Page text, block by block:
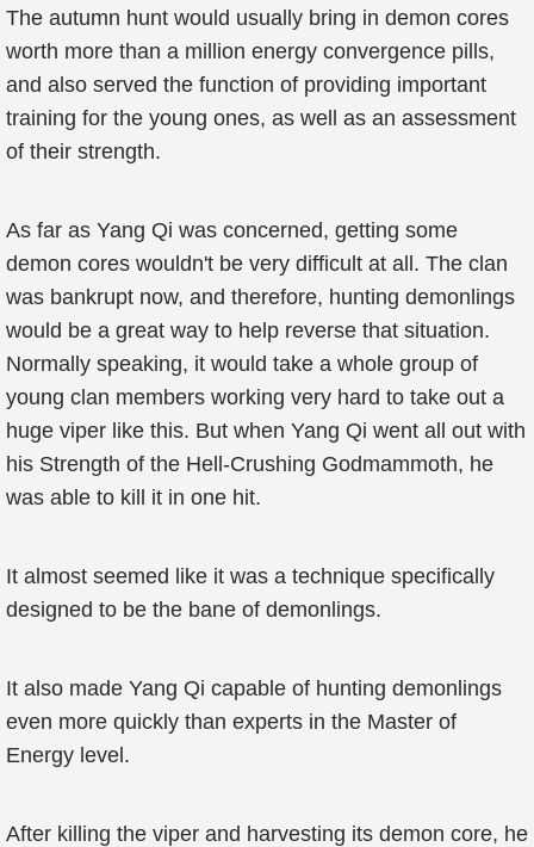
The autumn hunt would usually bring in demon cores
worth more than a million energy convergence pills,
and also served the function of providing important
training for the young ones, as well as an assessment
of their strength.
As far as Yang Qi was concerned, getting some
demon cores wouldn't be very difficult at all. The clan
was bankrupt now, and therefore, hunting demonlings
would be a great way to help reverse that situation.
Normally speaking, it would take a whole group of
young clan members working very hard to take out a
huge viper like this. But when Yang Qi went all out with
his Strength of the Hell-Crushing Godmammoth, he
was able to kill it in one hit.
It almost seemed like it was a technique specifically
designed to be the bane of demonlings.
It also made Yang Qi capable of hunting demonlings
even more quickly than experts in the Master of
Energy level.
After killing the viper and harvesting its demon core, he